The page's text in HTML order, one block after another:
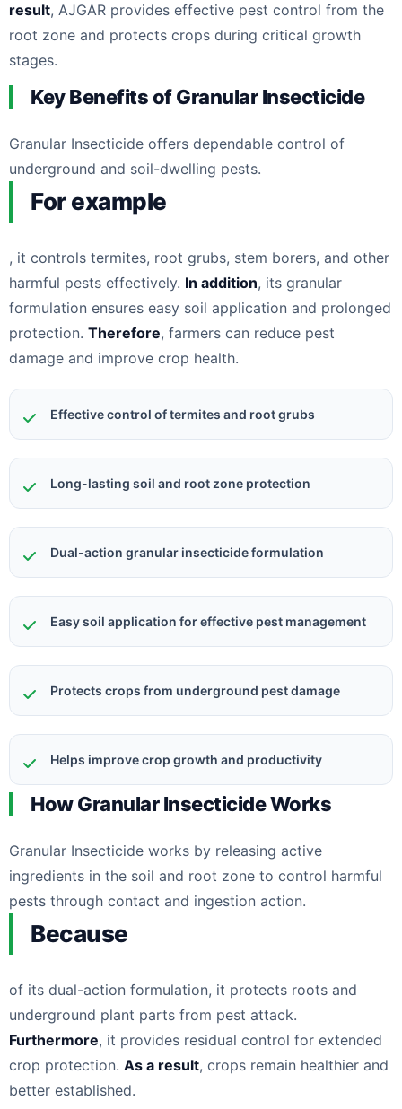
result, AJGAR provides effective pest control from the
root zone and protects crops during critical growth
stages.
Key Benefits of Granular Insecticide
Granular Insecticide offers dependable control of
underground and soil-dwelling pests.
For example
, it controls termites, root grubs, stem borers, and other
harmful pests effectively. In addition, its granular
formulation ensures easy soil application and prolonged
protection. Therefore, farmers can reduce pest
damage and improve crop health.
Effective control of termites and root grubs
Long-lasting soil and root zone protection
Dual-action granular insecticide formulation
Easy soil application for effective pest management
Protects crops from underground pest damage
Helps improve crop growth and productivity
How Granular Insecticide Works
Granular Insecticide works by releasing active
ingredients in the soil and root zone to control harmful
pests through contact and ingestion action.
Because
of its dual-action formulation, it protects roots and
underground plant parts from pest attack.
Furthermore, it provides residual control for extended
crop protection. As a result, crops remain healthier and
better established.